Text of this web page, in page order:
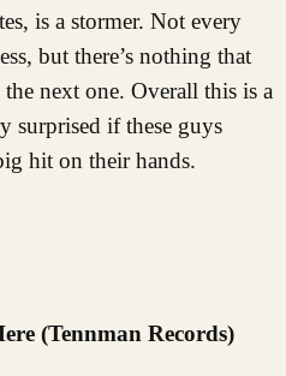
is a stormer. Not every
but there’s nothing that
next one. Overall this is a
surprised if these guys
hit on their hands.
(Tennman Records)